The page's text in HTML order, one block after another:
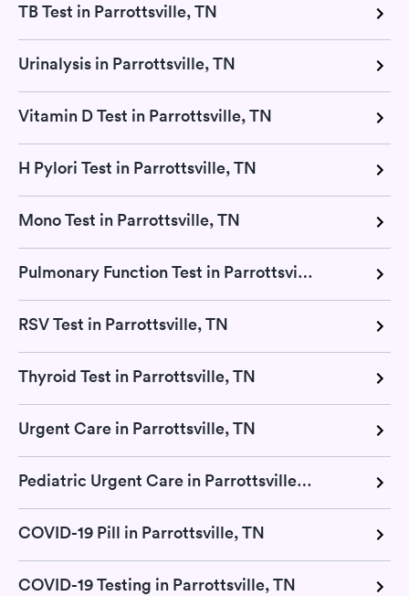
TB Test in Parrottsville, TN
Urinalysis in Parrottsville, TN
Vitamin D Test in Parrottsville, TN
H Pylori Test in Parrottsville, TN
Mono Test in Parrottsville, TN
Pulmonary Function Test in Parrottsville, TN
RSV Test in Parrottsville, TN
Thyroid Test in Parrottsville, TN
Urgent Care in Parrottsville, TN
Pediatric Urgent Care in Parrottsville, TN
COVID-19 Pill in Parrottsville, TN
COVID-19 Testing in Parrottsville, TN